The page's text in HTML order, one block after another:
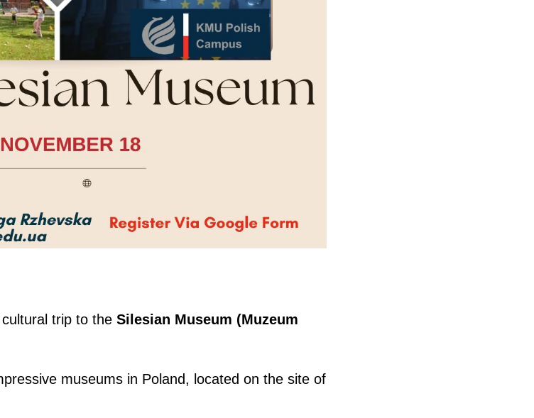
trip to the Silesian Museum (Muzeum
museums in Poland, located on the site of